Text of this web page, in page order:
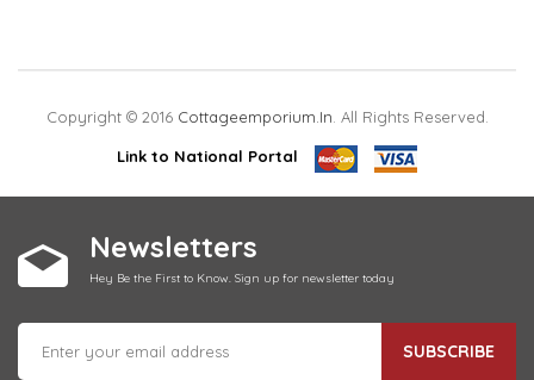
Copyright © 2016 Cottageemporium.in. All Rights Reserved.
Link to National Portal
Newsletters
Hey Be the First to Know. Sign up for newsletter today
SUBSCRIBE